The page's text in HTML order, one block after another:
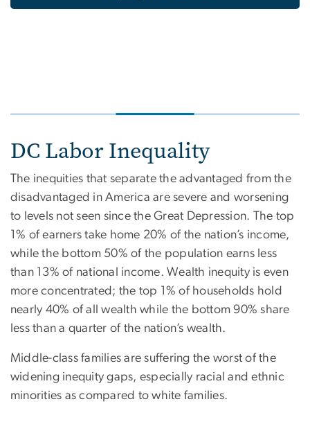
DC Labor Inequality
The inequities that separate the advantaged from the
disadvantaged in America are severe and worsening
to levels not seen since the Great Depression. The top
1% of earners take home 20% of the nation’s income,
while the bottom 50% of the population earns less
than 13% of national income. Wealth inequity is even
more concentrated; the top 1% of households hold
nearly 40% of all wealth while the bottom 90% share
less than a quarter of the nation’s wealth.
Middle-class families are suffering the worst of the
widening inequity gaps, especially racial and ethnic
minorities as compared to white families.